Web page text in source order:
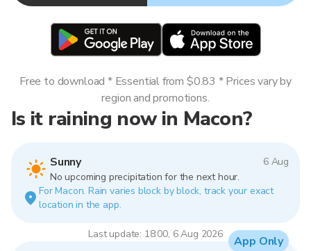
Is it raining now in Macon?
Sunny
6 Aug
No upcoming precipitation for the next hour.
For Macon. Rain varies block by block, track your exact
location in the app.
Last update: 18:00, 6 Aug 2026
Free to download * Essential from $0.83 * Prices vary by
region and promotions.
App Only